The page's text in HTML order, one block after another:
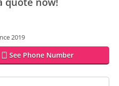
2019
See Phone Number